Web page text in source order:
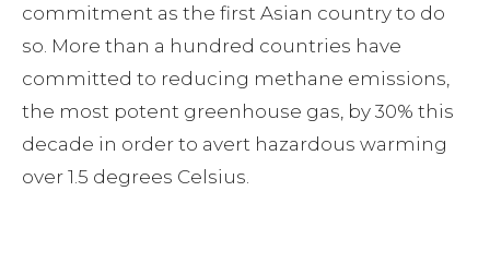
commitment as the first Asian country to do
so. More than a hundred countries have
committed to reducing methane emissions,
the most potent greenhouse gas, by 30% this
decade in order to avert hazardous warming
over 1.5 degrees Celsius.